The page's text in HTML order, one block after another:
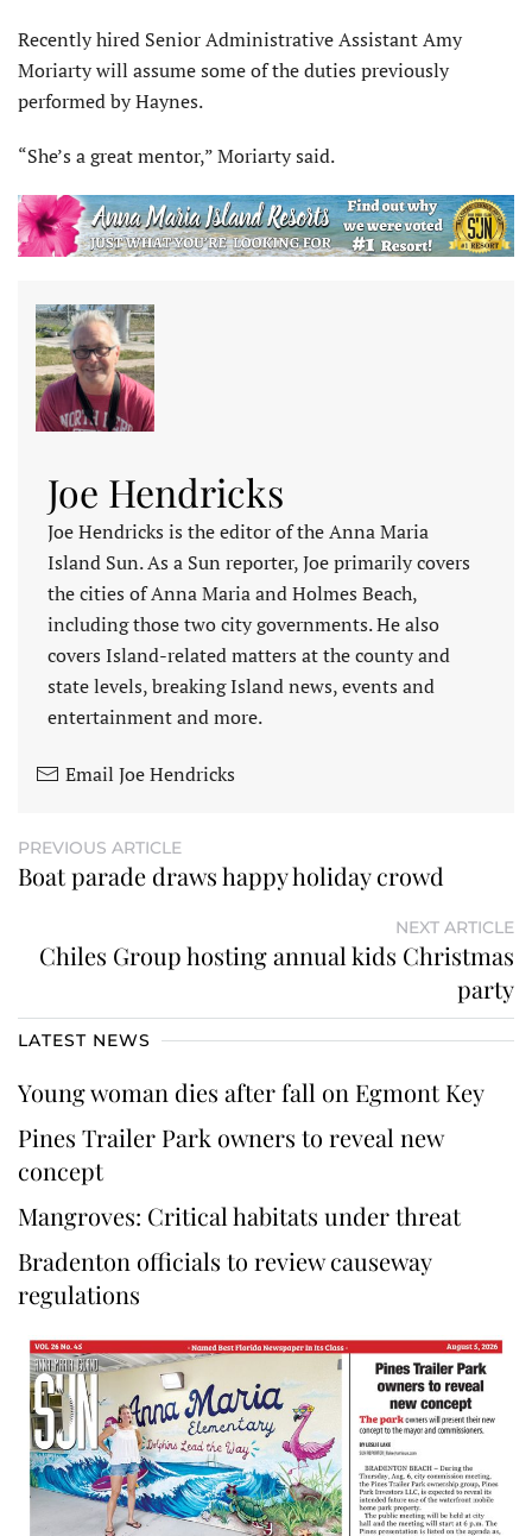
Recently hired Senior Administrative Assistant Amy
Moriarty will assume some of the duties previously
performed by Haynes.
“She’s a great mentor,” Moriarty said.
Joe Hendricks
Joe Hendricks is the editor of the Anna Maria
Island Sun. As a Sun reporter, Joe primarily covers
the cities of Anna Maria and Holmes Beach,
including those two city governments. He also
covers Island-related matters at the county and
state levels, breaking Island news, events and
entertainment and more.
Email Joe Hendricks
PREVIOUS ARTICLE
Boat parade draws happy holiday crowd
NEXT ARTICLE
Chiles Group hosting annual kids Christmas
party
LATEST NEWS
Young woman dies after fall on Egmont Key
Pines Trailer Park owners to reveal new
concept
Mangroves: Critical habitats under threat
Bradenton officials to review causeway
regulations